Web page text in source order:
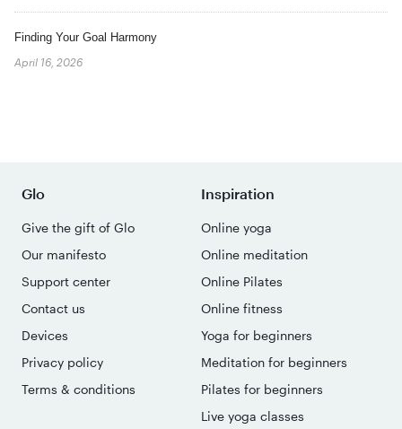
Finding Your Goal Harmony
April 16, 2026
Glo
Give the gift of Glo
Our manifesto
Support center
Contact us
Devices
Privacy policy
Terms & conditions
Inspiration
Online yoga
Online meditation
Online Pilates
Online fitness
Yoga for beginners
Meditation for beginners
Pilates for beginners
Live yoga classes